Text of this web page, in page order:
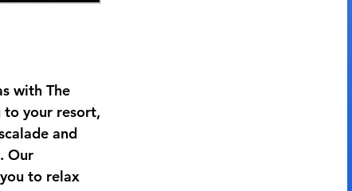
with The
to your resort,
and
Our
to relax